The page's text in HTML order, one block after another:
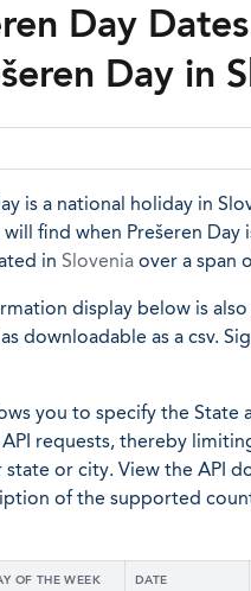
Day
Day in
is a national holiday in
find when Prešeren Day
in Slovenia over a span
display below is also
downloadable as a csv.
you to specify the State
requests, thereby
state or city. View the API
of the supported
OF THE WEEK DATE